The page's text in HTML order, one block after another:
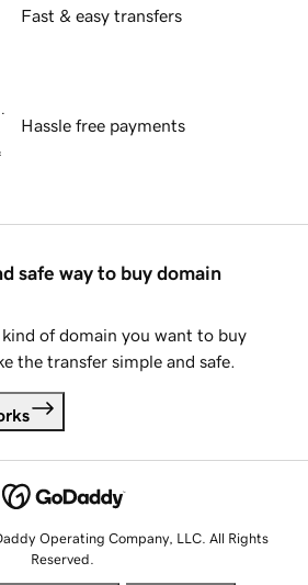
Fast & easy transfers
Hassle free payments
safe way to buy domain
of domain you want to buy
the transfer simple and safe.
Operating Company, LLC. All Rights
Reserved.